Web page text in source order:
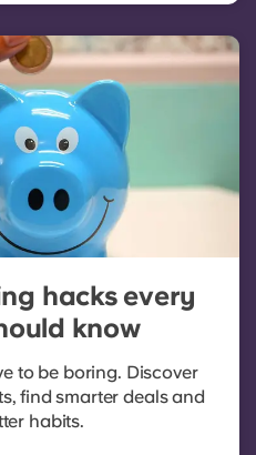
hacks every
know
to be boring. Discover
find smarter deals and
habits.